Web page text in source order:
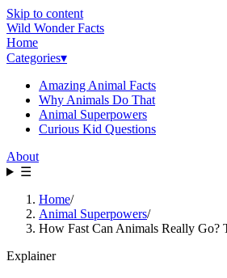
Skip to content
Wild Wonder Facts
Home
Categories▾
Amazing Animal Facts
Why Animals Do That
Animal Superpowers
Curious Kid Questions
About
☰
Home/
Animal Superpowers/
How Fast Can Animals Really Go?
Explainer